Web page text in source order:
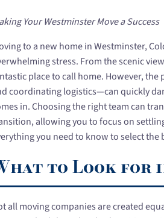
Your Westminster Move a Success
to a new home in Westminster,
stress. From the scenic
place to call home. However,
coordinating logistics—can quickly
in. Choosing the right team can
allowing you to focus on
you need to know to select
to Look for
all moving companies are created